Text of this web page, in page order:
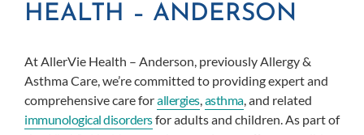
HEALTH – ANDERSON
At AllerVie Health – Anderson, previously Allergy &
Asthma Care, we’re committed to providing expert and
comprehensive care forallergies,asthma, and related
immunological disordersfor adults and children. As part of